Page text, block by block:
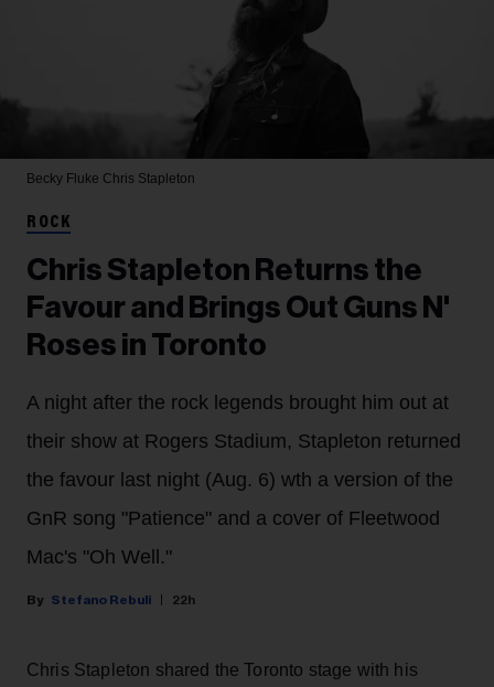
Becky Fluke Chris Stapleton
ROCK
Chris Stapleton Returns the
Favour and Brings Out Guns N'
Roses in Toronto
A night after the rock legends brought him out at
their show at Rogers Stadium, Stapleton returned
the favour last night (Aug. 6) wth a version of the
GnR song "Patience" and a cover of Fleetwood
Mac's "Oh Well."
Stefano Rebuli 22h
Chris Stapleton shared the Toronto stage with his